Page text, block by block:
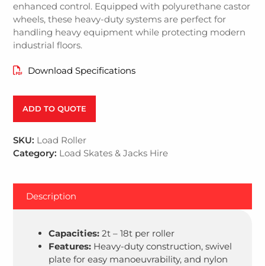
enhanced control. Equipped with polyurethane castor
wheels, these heavy-duty systems are perfect for
handling heavy equipment while protecting modern
industrial floors.
Download Specifications
ADD TO QUOTE
SKU: Load Roller
Category: Load Skates & Jacks Hire
Description
Capacities: 2t – 18t per roller
Features: Heavy-duty construction, swivel
plate for easy manoeuvrability, and nylon